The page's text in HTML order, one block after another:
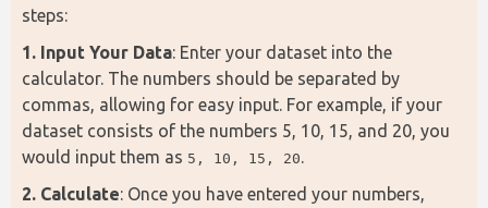
steps:
1. Input Your Data: Enter your dataset into the
calculator. The numbers should be separated by
commas, allowing for easy input. For example, if your
dataset consists of the numbers 5, 10, 15, and 20, you
would input them as 5, 10, 15, 20.
2. Calculate: Once you have entered your numbers,